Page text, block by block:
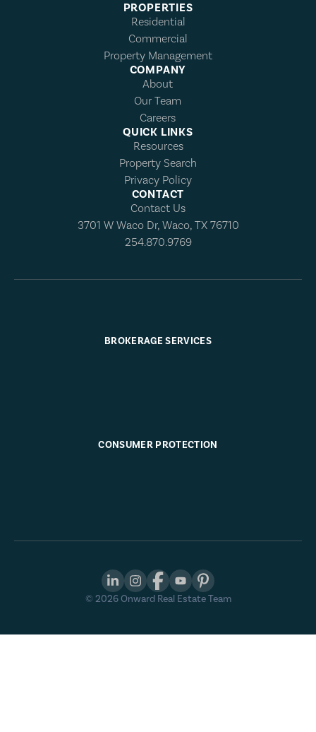
PROPERTIES
Residential
Commercial
Property Management
COMPANY
About
Our Team
Careers
QUICK LINKS
Resources
Property Search
Privacy Policy
CONTACT
Contact Us
3701 W Waco Dr, Waco, TX 76710
254.870.9769
BROKERAGE SERVICES
CONSUMER PROTECTION
© 2026Onward Real Estate Team